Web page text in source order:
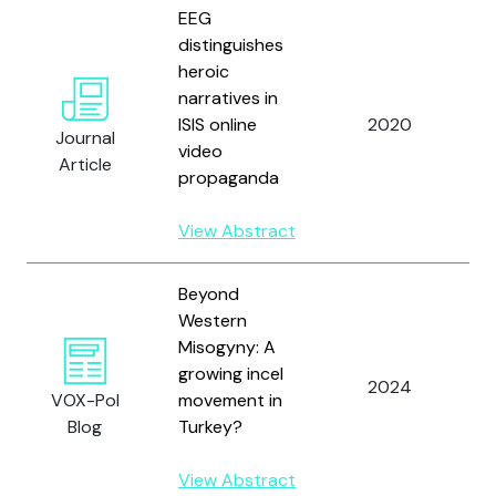
Journal
Article
EEG
distinguishes
heroic
narratives in
ISIS online
video
propaganda
View Abstract
2020
VOX-Pol
Blog
Beyond
Western
Misogyny: A
growing incel
movement in
Turkey?
View Abstract
2024